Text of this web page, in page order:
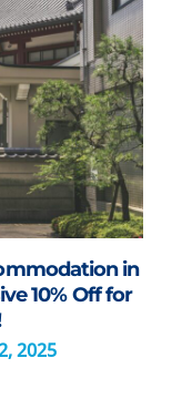
in
10% Off for
2025